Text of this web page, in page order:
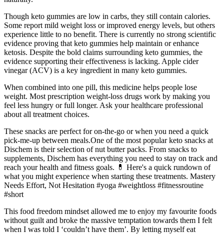
Though keto gummies are low in carbs, they still contain calories.
Some report mild weight loss or improved energy levels, but others
experience little to no benefit. There is currently no strong scientific
evidence proving that keto gummies help maintain or enhance
ketosis. Despite the bold claims surrounding keto gummies, the
evidence supporting their effectiveness is lacking. Apple cider
vinegar (ACV) is a key ingredient in many keto gummies.
When combined into one pill, this medicine helps people lose
weight. Most prescription weight-loss drugs work by making you
feel less hungry or full longer. Ask your healthcare professional
about all treatment choices.
These snacks are perfect for on-the-go or when you need a quick
pick-me-up between meals.One of the most popular keto snacks at
Dischem is their selection of nut butter packs. From snacks to
supplements, Dischem has everything you need to stay on track and
reach your health and fitness goals. 💊 Here's a quick rundown of
what you might experience when starting these treatments. Mastery
Needs Effort, Not Hesitation #yoga #weightloss #fitnessroutine
#short
This food freedom mindset allowed me to enjoy my favourite foods
without guilt and broke the massive temptation towards them I felt
when I was told I ‘couldn’t have them’. By letting myself eat